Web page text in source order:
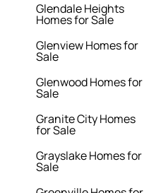
Glendale Heights
Homes for Sale
Glenview Homes for
Sale
Glenwood Homes for
Sale
Granite City Homes
for Sale
Grayslake Homes for
Sale